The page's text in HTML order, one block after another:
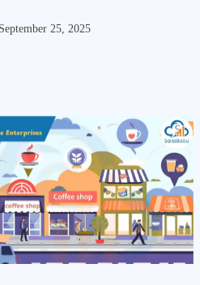
September 25, 2025